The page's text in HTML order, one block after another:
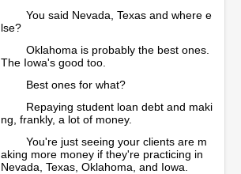
You said Nevada, Texas and where e
lse?
Oklahoma is probably the best ones.
The Iowa's good too.
Best ones for what?
Repaying student loan debt and maki
ng, frankly, a lot of money.
You're just seeing your clients are m
aking more money if they're practicing in
Nevada, Texas, Oklahoma, and Iowa.